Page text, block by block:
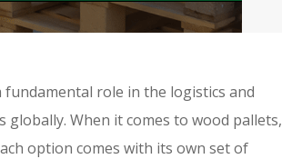
role in the logistics and
When it comes to wood pallets,
option comes with its own set of